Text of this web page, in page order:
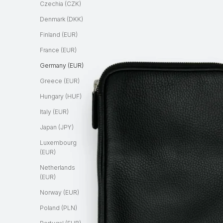
Czechia (CZK)
Denmark (DKK)
Finland (EUR)
France (EUR)
Germany (EUR)
Greece (EUR)
Hungary (HUF)
Italy (EUR)
Japan (JPY)
Luxembourg
(EUR)
Netherlands
(EUR)
Norway (EUR)
Poland (PLN)